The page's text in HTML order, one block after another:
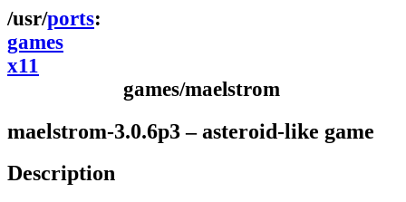
ports
games
x11
games/maelstrom
maelstrom-3.0.6p3 – asteroid-like game
Description